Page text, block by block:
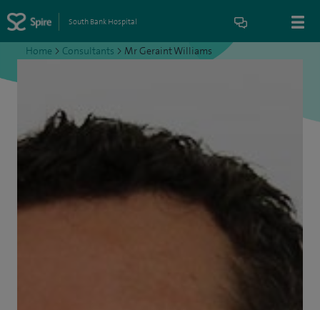
South Bank Hospital
Home > Consultants > Mr Geraint Williams